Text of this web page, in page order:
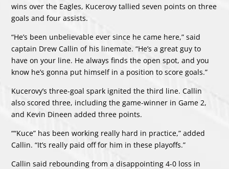
wins over the Eagles, Kucerovy tallied seven points on three
goals and four assists.
“He’s been unbelievable ever since he came here,” said
captain Drew Callin of his linemate. “He’s a great guy to
have on your line. He always finds the open spot, and you
know he’s gonna put himself in a position to score goals.”
Kucerovy’s three-goal spark ignited the third line. Callin
also scored three, including the game-winner in Game 2,
and Kevin Dineen added three points.
““Kuce” has been working really hard in practice,” added
Callin. “It’s really paid off for him in these playoffs.”
Callin said rebounding from a disappointing 4-0 loss in